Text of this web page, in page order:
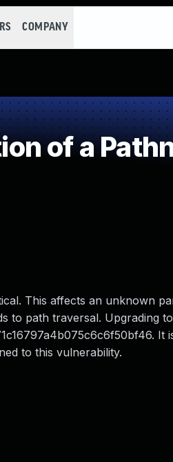
COMPANY
of a
This affects an unknown
to path traversal. Upgrading to
It
to this vulnerability.